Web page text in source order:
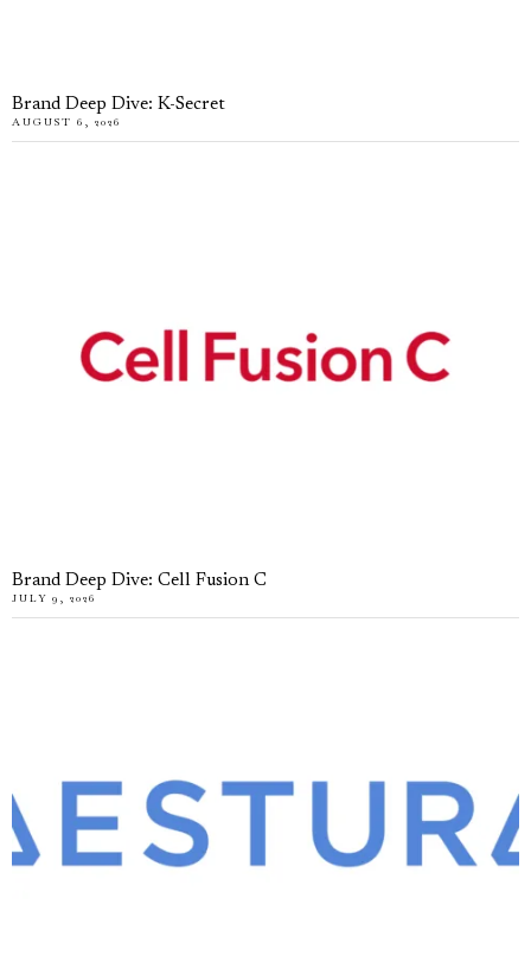
Brand Deep Dive: K-Secret
AUGUST 6, 2026
Brand Deep Dive: Cell Fusion C
JULY 9, 2026